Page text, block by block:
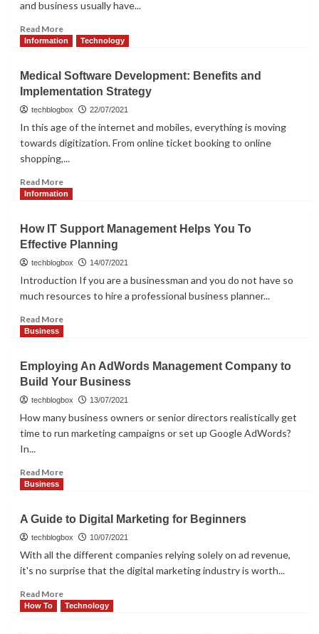
and business usually have...
Read MoreRead
more
Makes
Chat
SDK
Beneficial
Your
Business?
Information Technology
Medical Software Development: Benefits and
Implementation Strategy
techblogbox 22/07/2021
In this age of the internet and mobiles, everything is moving
towards digitization. From online ticket booking to online
shopping,...
Read MoreRead
more
Software
Development:
Benefits
and
Implementation
Strategy
Information
How IT Support Management Helps You To
Effective Planning
techblogbox 14/07/2021
Introduction If you are a businessman and you do not have so
much resources to hire a professional business planner...
Read MoreRead
IT
Support
Management
Helps
You
To
Business
Employing An AdWords Management Company to
Build Your Business
techblogbox 13/07/2021
How many business owners or senior directors realistically get
time to run marketing campaigns or set up Google AdWords?
In...
Read MoreRead
An
AdWords
Management
Company
to
Build
Your
Business
A Guide to Digital Marketing for Beginners
techblogbox 10/07/2021
With all the different companies relying solely on ad revenue,
it's no surprise that the digital marketing industry is worth...
Read MoreRead
more
How To Technology